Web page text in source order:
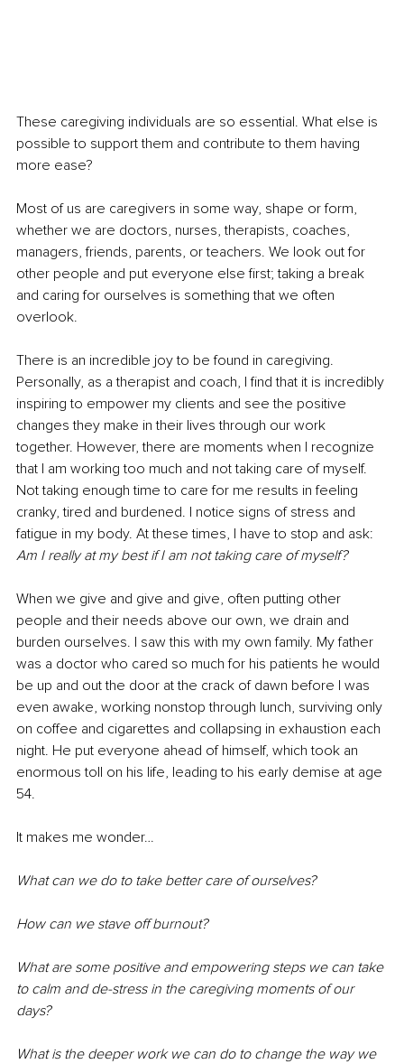
These caregiving individuals are so essential. What else is
possible to support them and contribute to them having
more ease?
Most of us are caregivers in some way, shape or form,
whether we are doctors, nurses, therapists, coaches,
managers, friends, parents, or teachers. We look out for
other people and put everyone else first; taking a break
and caring for ourselves is something that we often
overlook.
There is an incredible joy to be found in caregiving.
Personally, as a therapist and coach, I find that it is incredibly
inspiring to empower my clients and see the positive
changes they make in their lives through our work
together. However, there are moments when I recognize
that I am working too much and not taking care of myself.
Not taking enough time to care for me results in feeling
cranky, tired and burdened. I notice signs of stress and
fatigue in my body. At these times, I have to stop and ask:
Am I really at my best if I am not taking care of myself?
When we give and give and give, often putting other
people and their needs above our own, we drain and
burden ourselves. I saw this with my own family. My father
was a doctor who cared so much for his patients he would
be up and out the door at the crack of dawn before I was
even awake, working nonstop through lunch, surviving only
on coffee and cigarettes and collapsing in exhaustion each
night. He put everyone ahead of himself, which took an
enormous toll on his life, leading to his early demise at age
54.
It makes me wonder…
What can we do to take better care of ourselves?
How can we stave off burnout?
What are some positive and empowering steps we can take
to calm and de-stress in the caregiving moments of our
days?
What is the deeper work we can do to change the way we